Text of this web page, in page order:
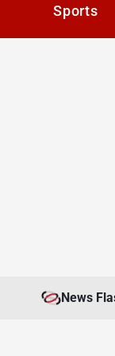
Sports
News
Analysis of